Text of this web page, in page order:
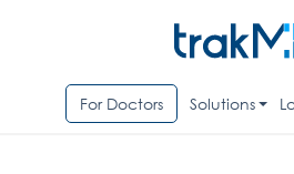
For Doctors Solutions